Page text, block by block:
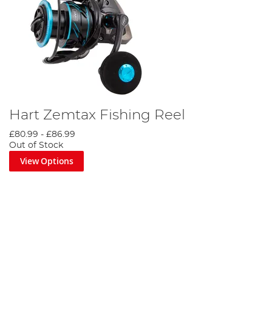
Hart Zemtax Fishing Reel
£80.99 - £86.99
Out of Stock
View Options